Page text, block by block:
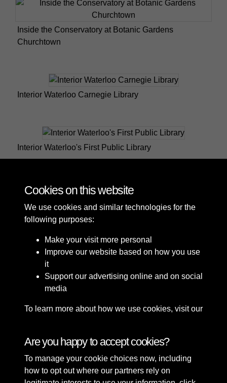
Inside the Conservatory at Botanic Gardens
Churchtown
Interior Waterloo Carnegie Library
Interior Waterloo's First Public Library
17 of 37
Terms & Conditions
Privacy Policy
Copyright © 2026 Sefton
Council Library & Local
Cookies on this website
We use cookies and similar technologies for the
following purposes:
Make your visit more personal
Improve our website based on how you use
it
Support our advertising online and on social
media
To learn more about how we use cookies, visit our
Are you happy to accept cookies?
To manage your cookie choices now, including
how to opt out where our partners rely on